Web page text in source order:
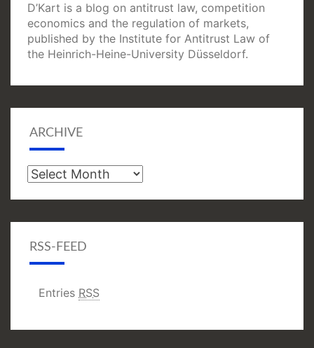
D’Kart is a blog on antitrust law, competition
economics and the regulation of markets,
published by the Institute for Antitrust Law of
the Heinrich-Heine-University Düsseldorf.
ARCHIVE
Archive
RSS-FEED
Entries RSS